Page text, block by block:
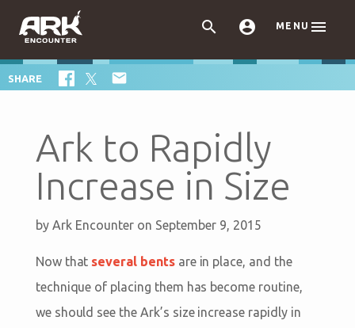
  MENU 
SHARE 
Ark to Rapidly
Increase in Size
by Ark Encounter on September 9, 2015
Now that several bentsare in place, and the
technique of placing them has become routine,
we should see the Ark’s size increase rapidly in